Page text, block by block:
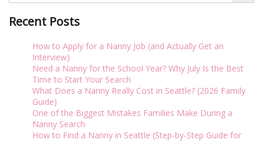
Recent Posts
How to Apply for a Nanny Job (and Actually Get an
Interview)
Need a Nanny for the School Year? Why July Is the Best
Time to Start Your Search
What Does a Nanny Really Cost in Seattle? (2026 Family
Guide)
One of the Biggest Mistakes Families Make During a
Nanny Search
How to Find a Nanny in Seattle (Step-by-Step Guide for